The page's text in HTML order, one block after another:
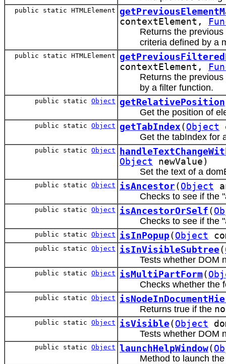
public static HTMLElement
contextElement,
Returns the
criteria defined by a
public static HTMLElement
contextElement,
Returns the
by a filter function.
public static Object getRelativePosition
Get the position of
public static Object getTabIndex ( Object
Get the tabIndex for
public static Object
Object newValue)
Set the text of a
public static Object isAncestor( Object
Checks to see if the
public static Object isAncestorOrSelf (
Checks to see if the
public static Object isInPopup ( Object
public static Object isInVisibleSubtree(
Tests whether DOM
public static Object isMultiPartForm(
Checks whether the
public static Object
Returns true if the
public static Object isVisible( Object
Tests whether DOM
public static Object launchHelpWindow(
Method to launch